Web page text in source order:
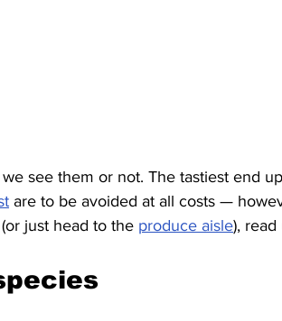
see them or not. The tastiest end
are to be avoided at all costs —
just head to the produce aisle),